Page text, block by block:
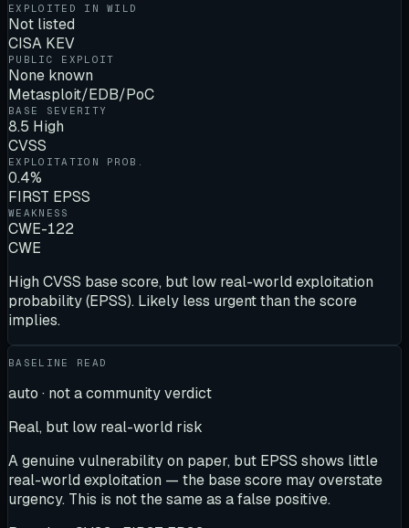
EXPLOITED IN WILD
Not listed
CISA KEV
PUBLIC EXPLOIT
None known
Metasploit/EDB/PoC
BASE SEVERITY
8.5 High
CVSS
EXPLOITATION PROB.
0.4%
FIRST EPSS
WEAKNESS
CWE-122
CWE
High CVSS base score, but low real-world exploitation
probability (EPSS). Likely less urgent than the score
implies.
BASELINE READ
auto · not a community verdict
Real, but low real-world risk
A genuine vulnerability on paper, but EPSS shows little
real-world exploitation — the base score may overstate
urgency. This is not the same as a false positive.